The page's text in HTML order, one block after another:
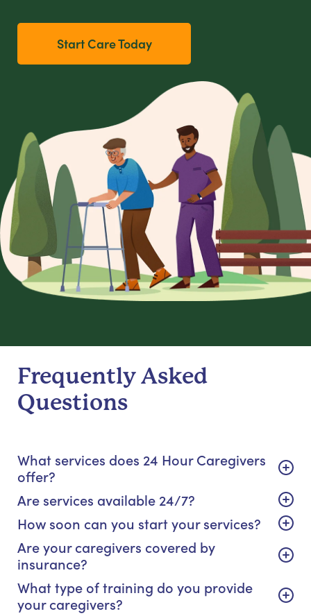
Start Care Today
Frequently Asked
Questions
What services does 24 Hour Caregivers
offer?
Are services available 24/7?
How soon can you start your services?
Are your caregivers covered by
insurance?
What type of training do you provide
your caregivers?